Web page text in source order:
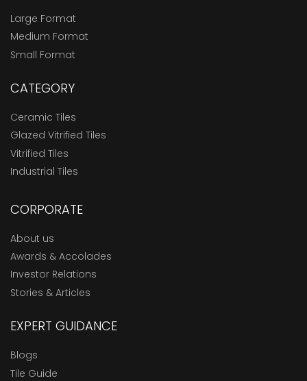
Large Format
Medium Format
Small Format
CATEGORY
Ceramic Tiles
Glazed Vitrified Tiles
Vitrified Tiles
Industrial Tiles
CORPORATE
About us
Awards & Accolades
Investor Relations
Stories & Articles
EXPERT GUIDANCE
Blogs
Tile Guide